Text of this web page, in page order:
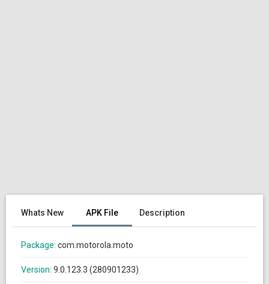
Whats New APK File Description
Package: com.motorola.moto
Version: 9.0.123.3 (280901233)